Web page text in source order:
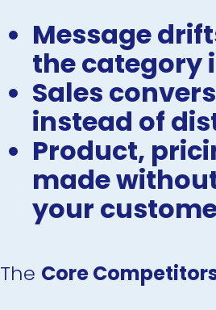
Message
the category
Sales
instead of
Product,
made
your
The Core